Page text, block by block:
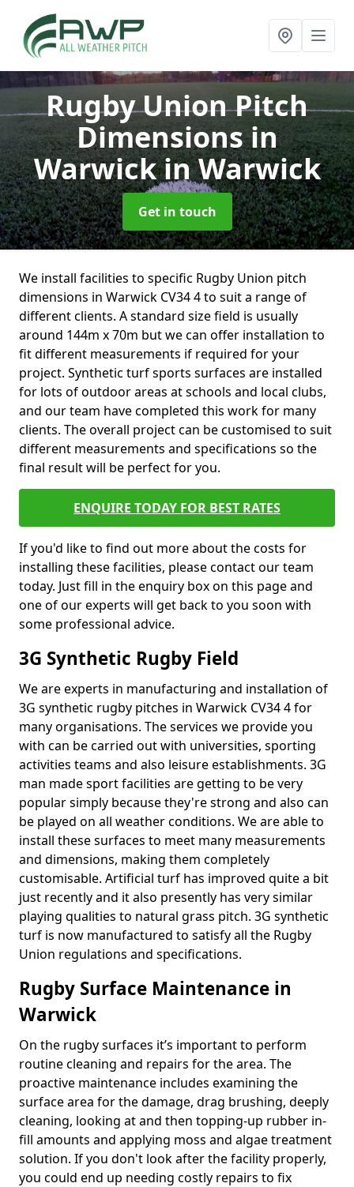
Rugby Union Pitch
Dimensions in
Warwickin Warwick
Get in touch
We install facilities to specific Rugby Union pitch
dimensions in Warwick CV34 4 to suit a range of
different clients. A standard size field is usually
around 144m x 70m but we can offer installation to
fit different measurements if required for your
project. Synthetic turf sports surfaces are installed
for lots of outdoor areas at schools and local clubs,
and our team have completed this work for many
clients. The overall project can be customised to suit
different measurements and specifications so the
final result will be perfect for you.
ENQUIRE TODAY FOR BEST RATES
If you'd like to find out more about the costs for
installing these facilities, please contact our team
today. Just fill in the enquiry box on this page and
one of our experts will get back to you soon with
some professional advice.
3G Synthetic Rugby Field
We are experts in manufacturing and installation of
3G synthetic rugby pitches in Warwick CV34 4 for
many organisations. The services we provide you
with can be carried out with universities, sporting
activities teams and also leisure establishments. 3G
man made sport facilities are getting to be very
popular simply because they're strong and also can
be played on all weather conditions. We are able to
install these surfaces to meet many measurements
and dimensions, making them completely
customisable. Artificial turf has improved quite a bit
just recently and it also presently has very similar
playing qualities to natural grass pitch. 3G synthetic
turf is now manufactured to satisfy all the Rugby
Union regulations and specifications.
Rugby Surface Maintenance in
Warwick
On the rugby surfaces it’s important to perform
routine cleaning and repairs for the area. The
proactive maintenance includes examining the
surface area for the damage, drag brushing, deeply
cleaning, looking at and then topping-up rubber in-
fill amounts and applying moss and algae treatment
solution. If you don't look after the facility properly,
you could end up needing costly repairs to fix